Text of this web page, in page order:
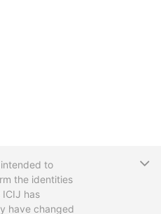
to
the identities
has
have changed